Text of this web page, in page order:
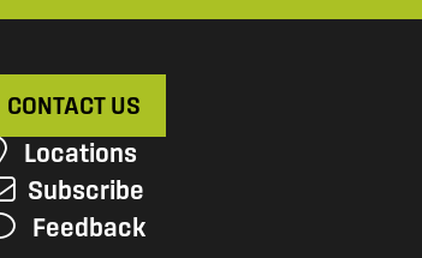
CONTACT US
Locations
Subscribe
Feedback